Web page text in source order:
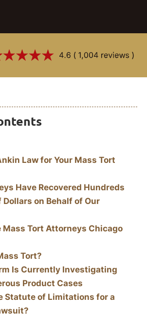
Law for Your Mass Tort
Have Recovered Hundreds
on Behalf of Our
Mass Tort Attorneys Chicago
Tort?
Is Currently Investigating
Product Cases
Statute of Limitations for a